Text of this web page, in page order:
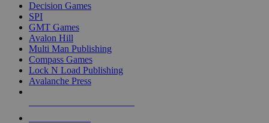
Decision Games
SPI
GMT Games
Avalon Hill
Multi Man Publishing
Compass Games
Lock N Load Publishing
Avalanche Press